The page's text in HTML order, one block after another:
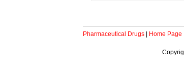
Pharmaceutical Drugs Home Page